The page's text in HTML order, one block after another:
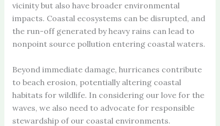
vicinity but also have broader environmental
impacts. Coastal ecosystems can be disrupted, and
the run-off generated by heavy rains can lead to
nonpoint source pollution entering coastal waters.
Beyond immediate damage, hurricanes contribute
to beach erosion, potentially altering coastal
habitats for wildlife. In considering our love for the
waves, we also need to advocate for responsible
stewardship of our coastal environments.